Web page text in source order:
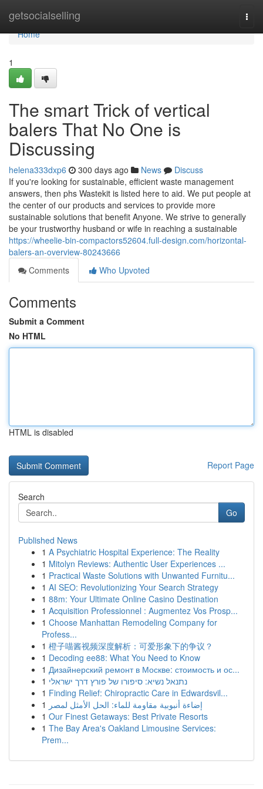
getsocialselling
Home
Home
1
The smart Trick of vertical
balers That No One is
Discussing
helena333dxp6 300 days ago News
Discuss
If you're looking for sustainable, efficient waste management
answers, then phs Wastekit is listed here to aid. We put people at
the center of our products and services to provide more
sustainable solutions that benefit Anyone. We strive to generally
be your trustworthy husband or wife in reaching a sustainable
https://wheelie-bin-compactors52604.full-design.com/horizontal-
balers-an-overview-80243666
Comments
Who Upvoted
Comments
Submit a Comment
No HTML
HTML is disabled
Report Page
Search
Go
Published News
1 A Psychiatric Hospital Experience: The Reality
1 Mitolyn Reviews: Authentic User Experiences ...
1 Practical Waste Solutions with Unwanted Furnitu...
1 AI SEO: Revolutionizing Your Search Strategy
1 88m: Your Ultimate Online Casino Destination
1 Acquisition Professionnel : Augmentez Vos Prosp...
1 Choose Manhattan Remodeling Company for
Profess...
1 橙子喵酱视频深度解析：可爱形象下的争议？
1 Decoding ee88: What You Need to Know
1 Дизайнерский ремонт в Москве: стоимость и ос...
1 נתנאל נשיא: סיפורו של פורץ דרך ישראלי
1 Finding Relief: Chiropractic Care in Edwardsvil...
1 إضاءة أنبوبية مقاومة للماء: الحل الأمثل لمصر
1 Our Finest Getaways: Best Private Resorts
1 The Bay Area's Oakland Limousine Services:
Prem...